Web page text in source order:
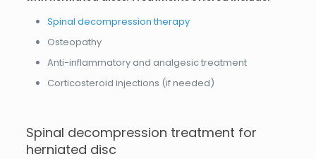
Spinal decompression therapy
Osteopathy
Anti-inflammatory and analgesic treatment
Corticosteroid injections (if needed)
Spinal decompression treatment for
herniated disc